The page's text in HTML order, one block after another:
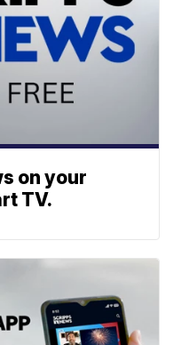
on your
TV.